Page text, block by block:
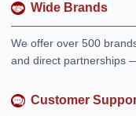
Wide Brands
We offer over 500
and direct partnerships
Customer